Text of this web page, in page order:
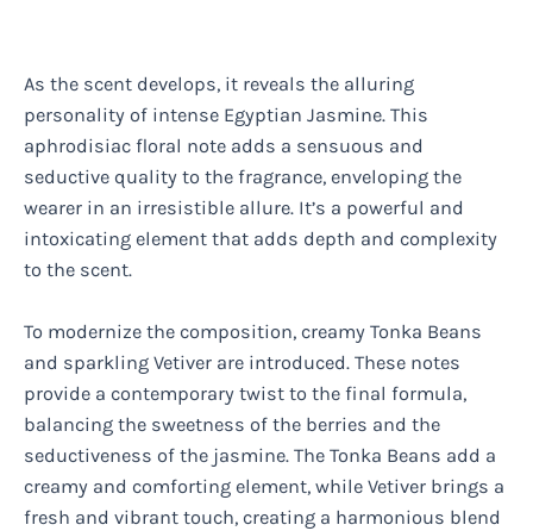
As the scent develops, it reveals the alluring
personality of intense Egyptian Jasmine. This
aphrodisiac floral note adds a sensuous and
seductive quality to the fragrance, enveloping the
wearer in an irresistible allure. It’s a powerful and
intoxicating element that adds depth and complexity
to the scent.
To modernize the composition, creamy Tonka Beans
and sparkling Vetiver are introduced. These notes
provide a contemporary twist to the final formula,
balancing the sweetness of the berries and the
seductiveness of the jasmine. The Tonka Beans add a
creamy and comforting element, while Vetiver brings a
fresh and vibrant touch, creating a harmonious blend